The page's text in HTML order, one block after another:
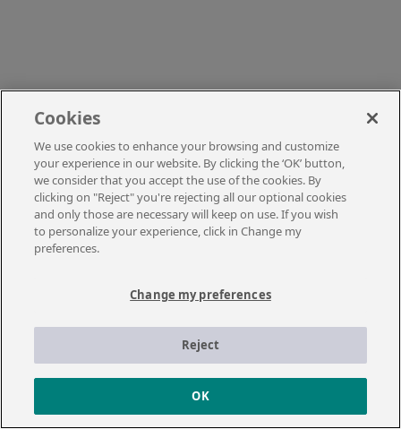
Cookies
We use cookies to enhance your browsing and customize
your experience in our website. By clicking the ‘OK’ button,
we consider that you accept the use of the cookies. By
clicking on "Reject" you're rejecting all our optional cookies
and only those are necessary will keep on use. If you wish
to personalize your experience, click in Change my
preferences.
Change my preferences
Reject
OK